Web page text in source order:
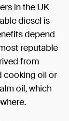
in the UK
diesel is
depend
reputable
from
cooking oil or
oil, which